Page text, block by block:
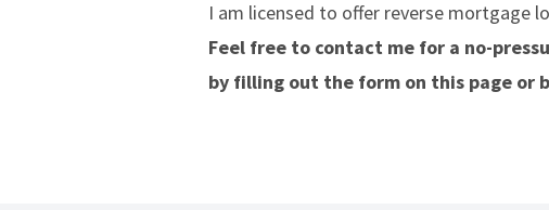
I am licensed to offer reverse mortgage
Feel free to contact me for a no-
by filling out the form on this page or